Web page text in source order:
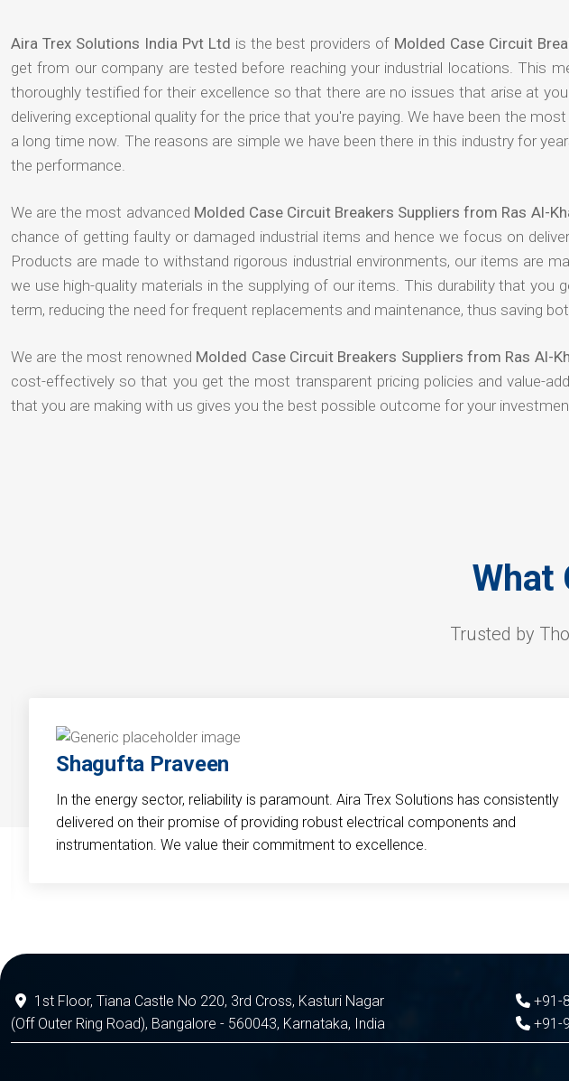
Aira Trex Solutions India Pvt Ltd is the best providers of Molded Case Circuit
get from our company are tested before reaching your industrial locations. This
thoroughly testified for their excellence so that there are no issues that arise at
delivering exceptional quality for the price that you're paying. We have been the
a long time now. The reasons are simple we have been there in this industry for
the performance.
We are the most advanced Molded Case Circuit Breakers Suppliers from Ras Al-
chance of getting faulty or damaged industrial items and hence we focus on
Products are made to withstand rigorous industrial environments, our items are
we use high-quality materials in the supplying of our items. This durability that you
term, reducing the need for frequent replacements and maintenance, thus saving
We are the most renowned Molded Case Circuit Breakers Suppliers from Ras Al-
cost-effectively so that you get the most transparent pricing policies and value-
that you are making with us gives you the best possible outcome for your
What
Trusted by
Shagufta Praveen
In the energy sector, reliability is paramount. Aira Trex Solutions has consistently
delivered on their promise of providing robust electrical components and
instrumentation. We value their commitment to excellence.
1st Floor, Tiana Castle No 220, 3rd Cross, Kasturi Nagar
(Off Outer Ring Road), Bangalore - 560043, Karnataka, India
+91-
+91-